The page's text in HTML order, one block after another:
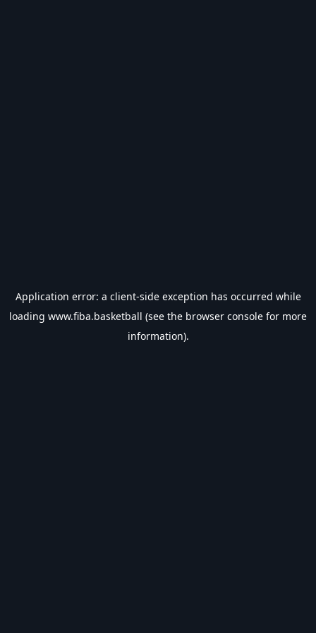
Application error: a client-side exception has occurred while
loading www.fiba.basketball (see the browser console for more
information).